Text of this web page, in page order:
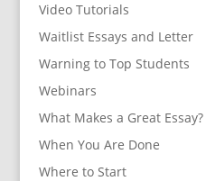
Video Tutorials
Waitlist Essays and Letter
Warning to Top Students
Webinars
What Makes a Great Essay?
When You Are Done
Where to Start